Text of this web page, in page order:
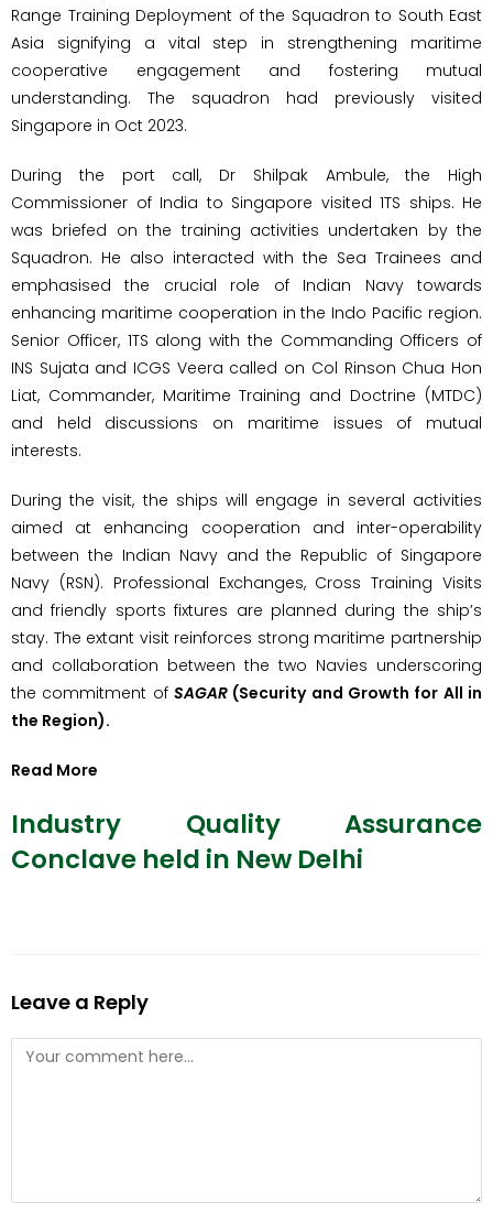
Range Training Deployment of the Squadron to South East
Asia signifying a vital step in strengthening maritime
cooperative engagement and fostering mutual
understanding. The squadron had previously visited
Singapore in Oct 2023.
During the port call, Dr Shilpak Ambule, the High
Commissioner of India to Singapore visited 1TS ships. He
was briefed on the training activities undertaken by the
Squadron. He also interacted with the Sea Trainees and
emphasised the crucial role of Indian Navy towards
enhancing maritime cooperation in the Indo Pacific region.
Senior Officer, 1TS along with the Commanding Officers of
INS Sujata and ICGS Veera called on Col Rinson Chua Hon
Liat, Commander, Maritime Training and Doctrine (MTDC)
and held discussions on maritime issues of mutual
interests.
During the visit, the ships will engage in several activities
aimed at enhancing cooperation and inter-operability
between the Indian Navy and the Republic of Singapore
Navy (RSN). Professional Exchanges, Cross Training Visits
and friendly sports fixtures are planned during the ship’s
stay. The extant visit reinforces strong maritime partnership
and collaboration between the two Navies underscoring
the commitment of SAGAR (Security and Growth for All in
the Region).
Read More
Industry Quality Assurance
Conclave held in New Delhi
Leave a Reply